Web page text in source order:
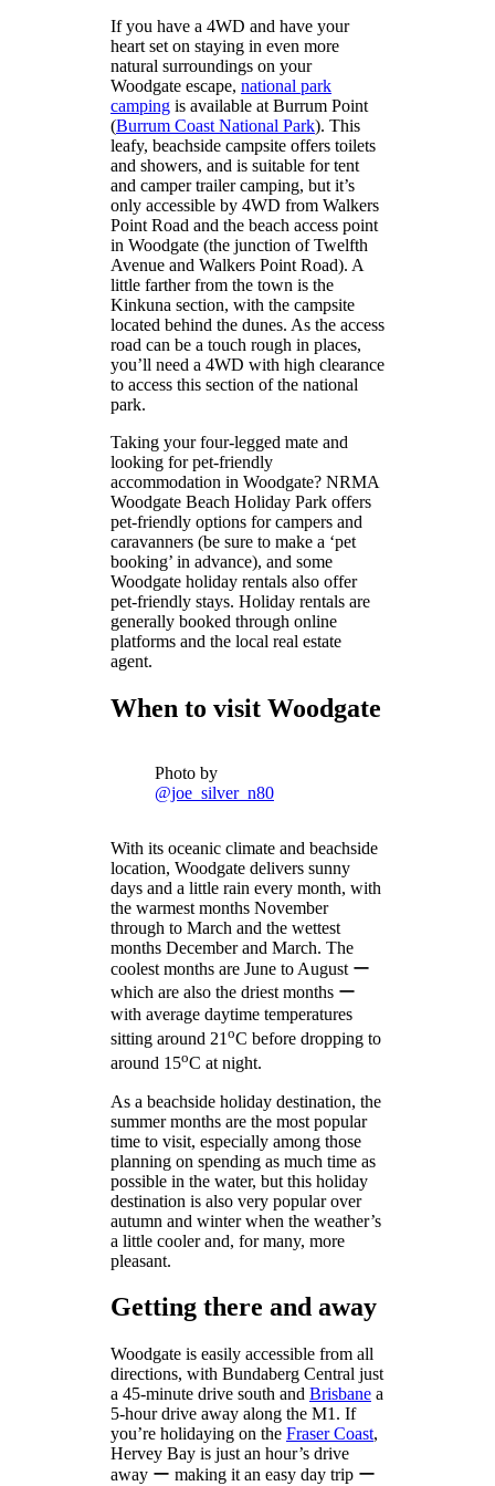
If you have a 4WD and have your
heart set on staying in even more
natural surroundings on your
Woodgate escape, national park
campingis available at Burrum Point
(Burrum Coast National Park). This
leafy, beachside campsite offers toilets
and showers, and is suitable for tent
and camper trailer camping, but it’s
only accessible by 4WD from Walkers
Point Road and the beach access point
in Woodgate (the junction of Twelfth
Avenue and Walkers Point Road). A
little farther from the town is the
Kinkuna section, with the campsite
located behind the dunes. As the access
road can be a touch rough in places,
you’ll need a 4WD with high clearance
to access this section of the national
park.
Taking your four-legged mate and
looking for pet-friendly
accommodation in Woodgate? NRMA
Woodgate Beach Holiday Park offers
pet-friendly options for campers and
caravanners (be sure to make a ‘pet
booking’ in advance), and some
Woodgate holiday rentals also offer
pet-friendly stays. Holiday rentals are
generally booked through online
platforms and the local real estate
agent.
When to visit Woodgate
Photo by
@joe_silver_n80
With its oceanic climate and beachside
location, Woodgate delivers sunny
days and a little rain every month, with
the warmest months November
through to March and the wettest
months December and March. The
coolest months are June to August ー
which are also the driest months ー
with average daytime temperatures
sitting around 21 oC before dropping to
around 15oC at night.
As a beachside holiday destination, the
summer months are the most popular
time to visit, especially among those
planning on spending as much time as
possible in the water, but this holiday
destination is also very popular over
autumn and winter when the weather’s
a little cooler and, for many, more
pleasant.
Getting there and away
Woodgate is easily accessible from all
directions, with Bundaberg Central just
a 45-minute drive south and Brisbanea
5-hour drive away along the M1. If
you’re holidaying on the Fraser Coast,
Hervey Bay is just an hour’s drive
away ー making it an easy day trip ー